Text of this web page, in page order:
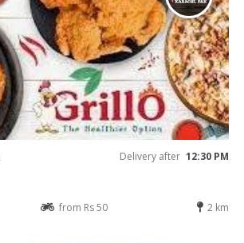
Delivery after 12:30 PM
from Rs 50 2 km